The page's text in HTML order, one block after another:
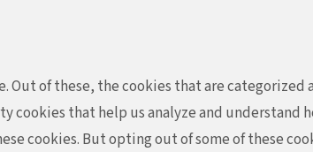
of these, the cookies that are categorized
that help us analyze and understand
cookies. But opting out of some of these